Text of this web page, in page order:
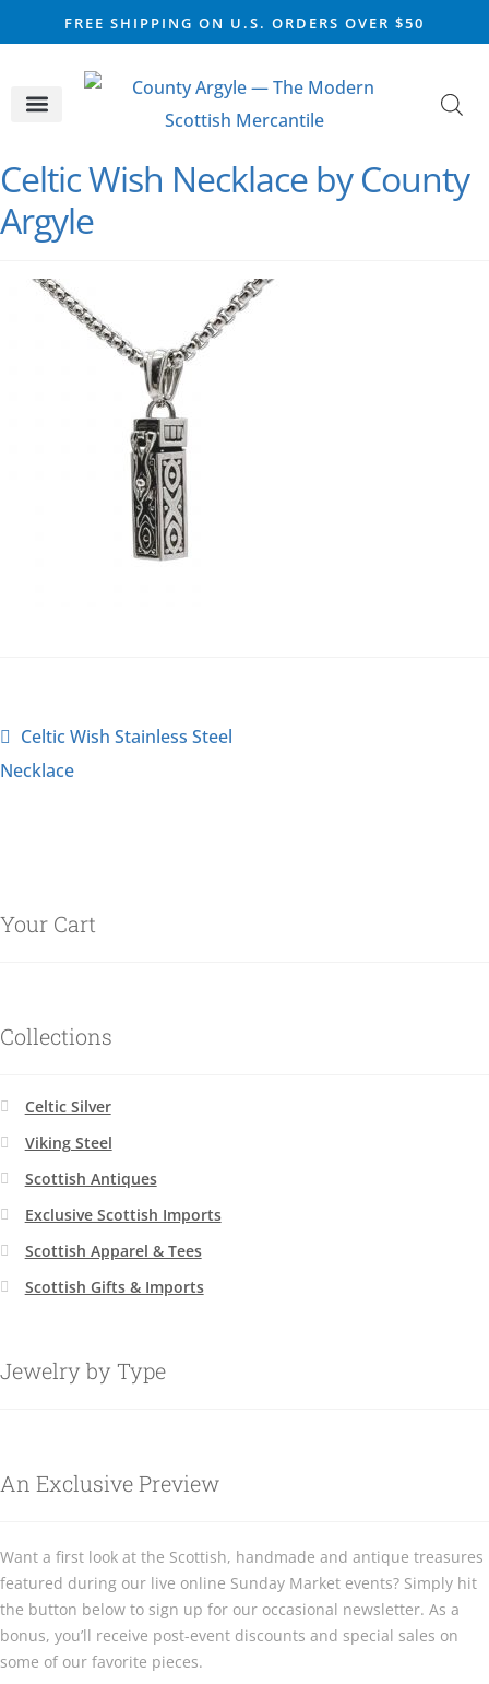
FREE SHIPPING ON U.S. ORDERS OVER $50
Celtic Wish Necklace by County
Argyle
Celtic Wish Stainless Steel
Necklace
Your Cart
Collections
Celtic Silver
Viking Steel
Scottish Antiques
Exclusive Scottish Imports
Scottish Apparel & Tees
Scottish Gifts & Imports
Jewelry by Type
An Exclusive Preview
Want a first look at the Scottish, handmade and antique treasures
featured during our live online Sunday Market events? Simply hit
the button below to sign up for our occasional newsletter. As a
bonus, you’ll receive post-event discounts and special sales on
some of our favorite pieces.